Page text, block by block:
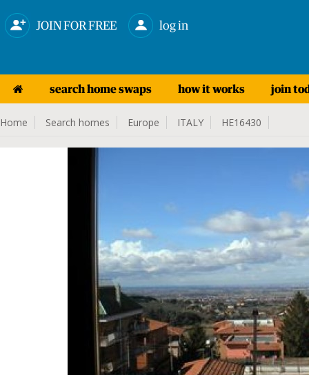
JOIN FOR FREE log in
search home swaps how it works join
Home Search homes Europe ITALY HE16430